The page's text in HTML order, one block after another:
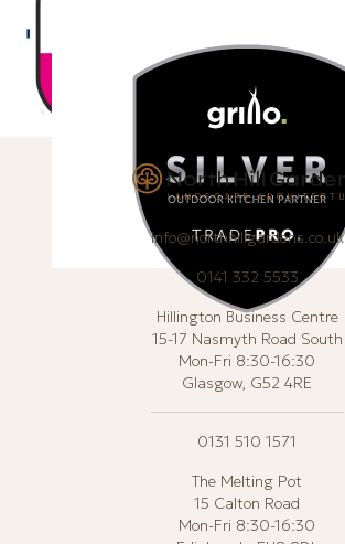
info@northhillgardens.co.uk
0141 332 5533
Hillington Business Centre
15-17 Nasmyth Road South
Mon-Fri 8:30-16:30
Glasgow, G52 4RE
0131 510 1571
The Melting Pot
15 Calton Road
Mon-Fri 8:30-16:30